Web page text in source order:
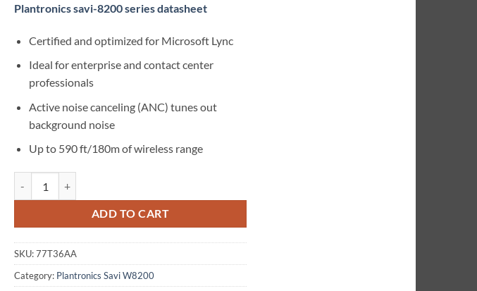
was:
is:
Plantronics savi-8200 series datasheet
Certified and optimized for Microsoft Lync
Ideal for enterprise and contact center
professionals
Active noise canceling (ANC) tunes out
background noise
Up to 590 ft/180m of wireless range
ADD TO CART
SKU:77T36AA
Category: Plantronics Savi W8200